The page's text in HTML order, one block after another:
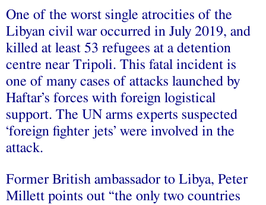
One of the worst single atrocities of the
Libyan civil war occurred in July 2019, and
killed at least 53 refugees at a detention
centre near Tripoli. This fatal incident is
one of many cases of attacks launched by
Haftar’s forces with foreign logistical
support. The UN arms experts suspected
‘foreign fighter jets’ were involved in the
attack.
Former British ambassador to Libya, Peter
Millett points out “the only two countries